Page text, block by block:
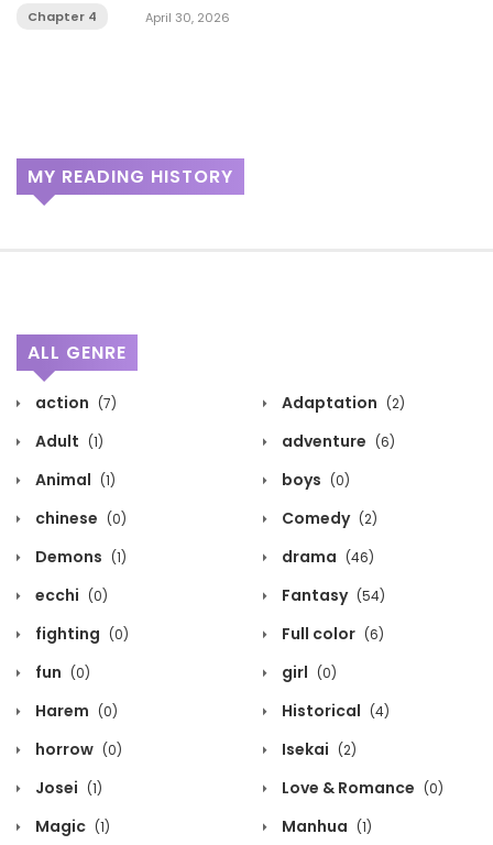
Chapter 4 April 30, 2026
MY READING HISTORY
ALL GENRE
action (7) Adaptation (2)
Adult (1) adventure (6)
Animal (1) boys (0)
chinese (0) Comedy (2)
Demons (1) drama (46)
ecchi (0) Fantasy (54)
fighting (0) Full color (6)
fun (0) girl (0)
Harem (0) Historical (4)
horrow (0) Isekai (2)
Josei (1) Love & Romance (0)
Magic (1) Manhua (1)